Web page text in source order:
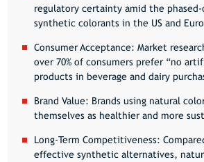
regulatory certainty amid the
synthetic colorants in the US and
Consumer Acceptance: Market
over 70% of consumers prefer “no
products in beverage and dairy
Brand Value: Brands using natural
themselves as healthier and more
Long-Term Competitiveness:
effective synthetic alternatives,